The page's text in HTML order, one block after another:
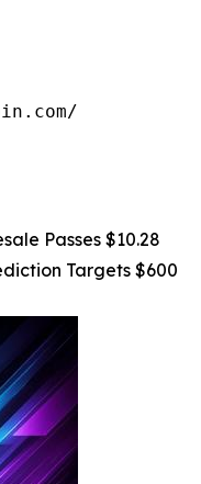
Passes $10.28
Targets $600